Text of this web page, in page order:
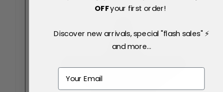
OFFyour first order!
Discover new arrivals, special "flash sales" ⚡
and more...